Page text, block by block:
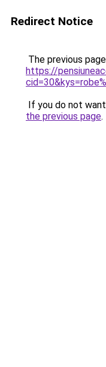
Redirect Notice
The previous
https://
If you do not
the previous page.